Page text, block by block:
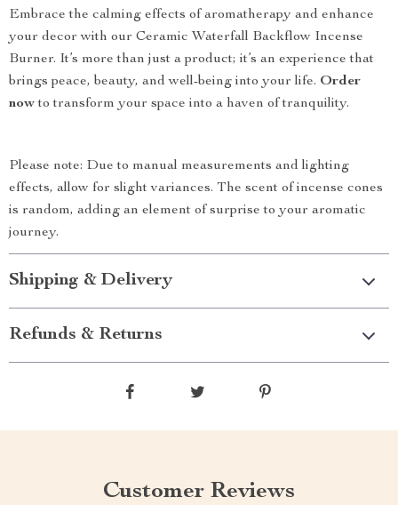
Embrace the calming effects of aromatherapy and enhance
your decor with our Ceramic Waterfall Backflow Incense
Burner. It’s more than just a product; it’s an experience that
brings peace, beauty, and well-being into your life. Order
nowto transform your space into a haven of tranquility.
Please note: Due to manual measurements and lighting
effects, allow for slight variances. The scent of incense cones
is random, adding an element of surprise to your aromatic
journey.
Shipping & Delivery
Refunds & Returns
Customer Reviews